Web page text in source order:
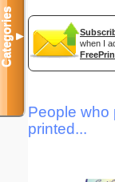
when I
People who
printed...
Categories▼